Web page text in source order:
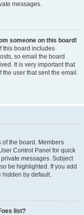
messages.
someone on this board!
this board includes
so email the board
It is very important that
user that sent the email.
of the board. Members
Control Panel for quick
messages. Subject
be highlighted. If you add
hidden by default.
list?